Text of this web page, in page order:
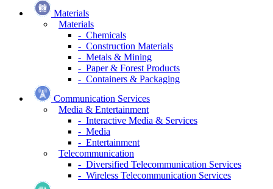
Materials
Materials
- Chemicals
- Construction Materials
- Metals & Mining
- Paper & Forest Products
- Containers & Packaging
Communication Services
Media & Entertainment
- Interactive Media & Services
- Media
- Entertainment
Telecommunication
- Diversified Telecommunication Services
- Wireless Telecommunication Services